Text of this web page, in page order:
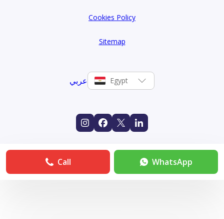
Cookies Policy
Sitemap
عربي Egypt
Call WhatsApp